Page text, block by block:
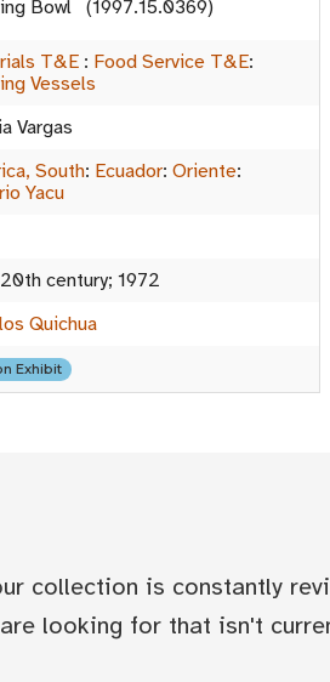
Bowl (1997.15.0369)
T&E : Food Service T&E:
Vessels
Vargas
South: Ecuador: Oriente:
Yacu
century; 1972
Quichua
Exhibit
collection is constantly
looking for that isn't